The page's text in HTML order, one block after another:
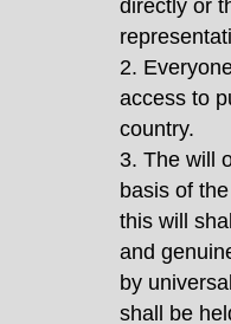
directly or
access to
country.
The will
basis of
this will
and
by
shall be